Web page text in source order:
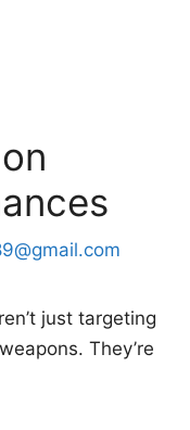
just targeting
They’re